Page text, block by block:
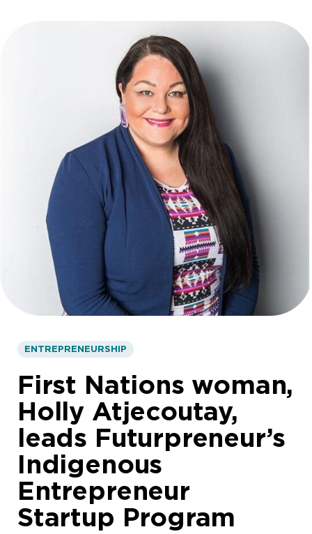
ENTREPRENEURSHIP
First Nations woman,
Holly Atjecoutay,
leads Futurpreneur’s
Indigenous
Entrepreneur
Startup Program